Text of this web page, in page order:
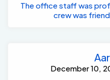
The office staff was
crew was
December 10,